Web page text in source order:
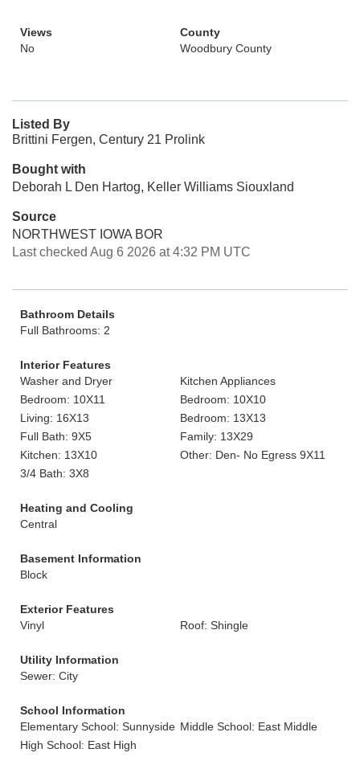
Views
No
County
Woodbury County
Listed By
Brittini Fergen, Century 21 Prolink
Bought with
Deborah L Den Hartog, Keller Williams Siouxland
Source
NORTHWEST IOWA BOR
Last checked Aug 6 2026 at 4:32 PM UTC
Bathroom Details
Full Bathrooms: 2
Interior Features
Washer and Dryer
Kitchen Appliances
Bedroom: 10X11
Bedroom: 10X10
Living: 16X13
Bedroom: 13X13
Full Bath: 9X5
Family: 13X29
Kitchen: 13X10
Other: Den- No Egress 9X11
3/4 Bath: 3X8
Heating and Cooling
Central
Basement Information
Block
Exterior Features
Vinyl
Roof: Shingle
Utility Information
Sewer: City
School Information
Elementary School: Sunnyside Middle School: East Middle
High School: East High